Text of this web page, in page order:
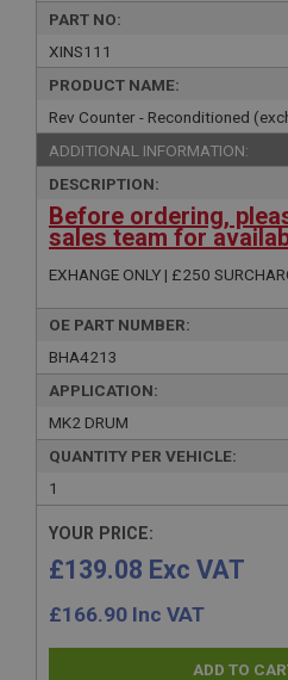
PART NO:
XINS111
PRODUCT NAME:
Rev Counter - Reconditioned
ADDITIONAL INFORMATION:
DESCRIPTION:
Before ordering,
sales team for
EXHANGE ONLY | £250
OE PART NUMBER:
BHA4213
APPLICATION:
MK2 DRUM
QUANTITY PER VEHICLE:
1
YOUR PRICE:
£139.08 Exc VAT
£166.90 Inc VAT